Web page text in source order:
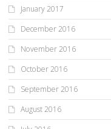
January 2017
December 2016
November 2016
October 2016
September 2016
August 2016